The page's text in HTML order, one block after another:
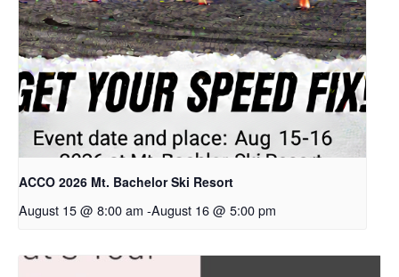
ACCO 2026 Mt. Bachelor Ski Resort
August 15 @ 8:00 am -August 16 @ 5:00 pm